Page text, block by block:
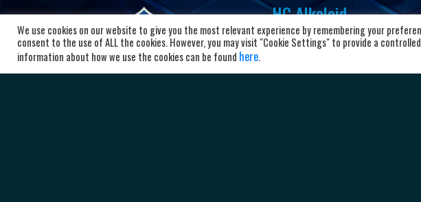
HC Alkaloid
Blvd. Aleksandar Makedonski
Macedonia
We use cookies on our website to give you the most relevant experience by remembering your
consent to the use of ALL the cookies. However, you may visit "Cookie Settings" to provide a
information about how we use the cookies can be found here.